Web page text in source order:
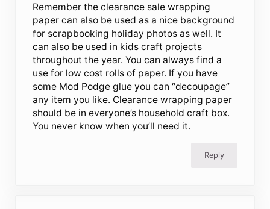
Remember the clearance sale wrapping
paper can also be used as a nice background
for scrapbooking holiday photos as well. It
can also be used in kids craft projects
throughout the year. You can always find a
use for low cost rolls of paper. If you have
some Mod Podge glue you can “decoupage”
any item you like. Clearance wrapping paper
should be in everyone’s household craft box.
You never know when you’ll need it.
Reply